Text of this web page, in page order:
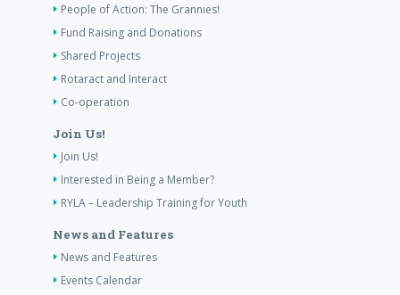
People of Action: The Grannies!
Fund Raising and Donations
Shared Projects
Rotaract and Interact
Co-operation
Join Us!
Join Us!
Interested in Being a Member?
RYLA – Leadership Training for Youth
News and Features
News and Features
Events Calendar